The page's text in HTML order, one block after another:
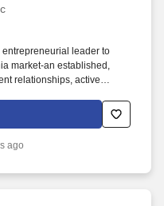
leader to
market-an established,
relationships, active
new opportunities,
work that strengthens
ago